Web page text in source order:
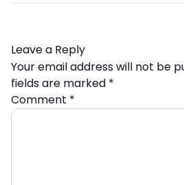
Leave a Reply
Your email address will not be
fields are marked *
Comment *